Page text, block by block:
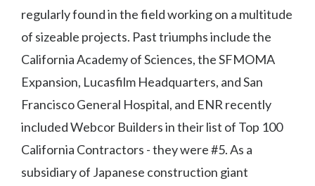
regularly found in the field working on a multitude
of sizeable projects. Past triumphs include the
California Academy of Sciences, the SFMOMA
Expansion, Lucasfilm Headquarters, and San
Francisco General Hospital, and ENR recently
included Webcor Builders in their list of Top 100
California Contractors - they were #5. As a
subsidiary of Japanese construction giant